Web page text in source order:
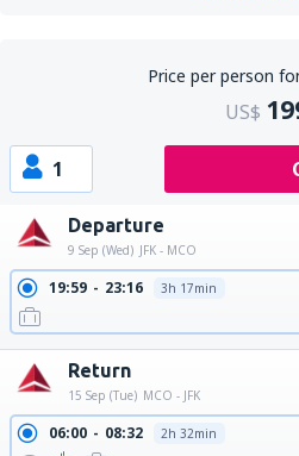
Price per person
US$
1
Departure
9 Sep (Wed) JFK - MCO
19:59 23:16 3h 17min
Return
15 Sep (Tue) MCO - JFK
06:00 08:32 2h 32min